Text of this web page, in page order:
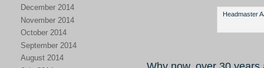
December 2014
November 2014
October 2014
September 2014
August 2014
Headmaster